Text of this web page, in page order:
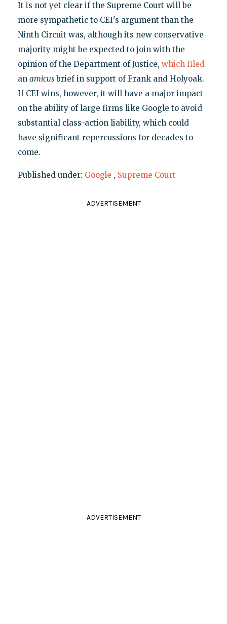
It is not yet clear if the Supreme Court will be
more sympathetic to CEI's argument than the
Ninth Circuit was, although its new conservative
majority might be expected to join with the
opinion of the Department of Justice, which filed
an amicusbrief in support of Frank and Holyoak.
If CEI wins, however, it will have a major impact
on the ability of large firms like Google to avoid
substantial class-action liability, which could
have significant repercussions for decades to
come.
Published under: Google , Supreme Court
ADVERTISEMENT
ADVERTISEMENT